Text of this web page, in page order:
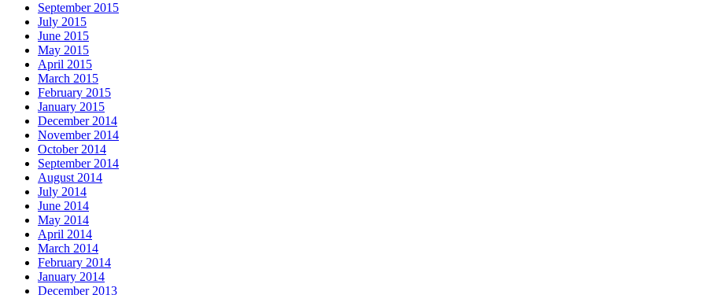
September 2015
July 2015
June 2015
May 2015
April 2015
March 2015
February 2015
January 2015
December 2014
November 2014
October 2014
September 2014
August 2014
July 2014
June 2014
May 2014
April 2014
March 2014
February 2014
January 2014
December 2013